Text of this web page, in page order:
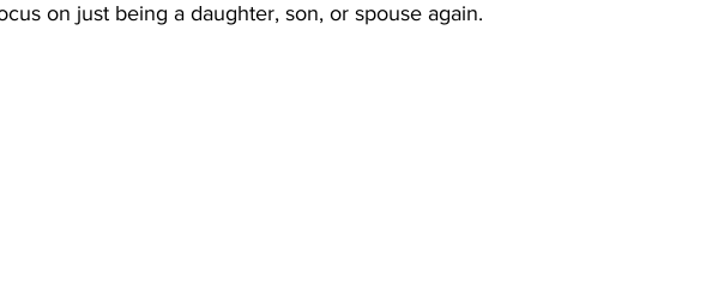
on just being a daughter, son, or spouse again.